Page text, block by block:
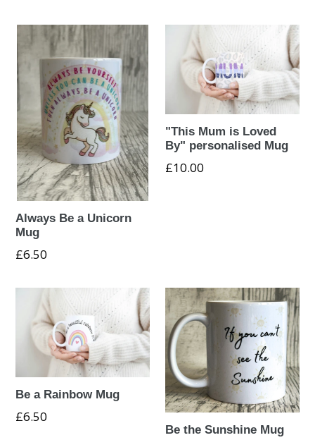
Always Be a Unicorn
Mug
Regular
£6.50
"This Mum is Loved
By" personalised Mug
£10.00
Be a Rainbow Mug
Regular
£6.50
Be the Sunshine Mug